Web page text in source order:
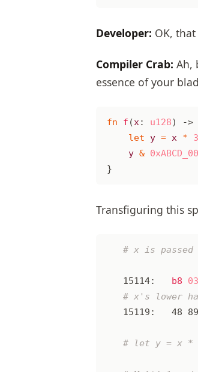
Developer: OK,
Compiler Crab: Ah,
essence of your
fn f (x: u128) ->
let
y = x * 3
y &
}
Transfiguring this
15114: b8 03
15119:
48 89